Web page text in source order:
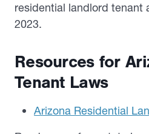
residential landlord tenant
2023.
Resources for
Tenant Laws
Arizona Residential